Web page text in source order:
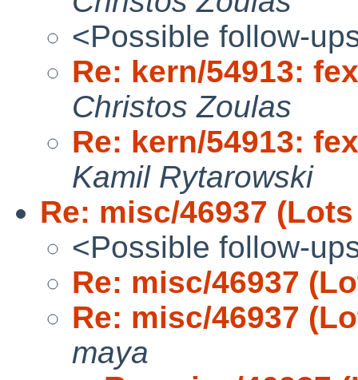
<Possible follow-
Re: kern/54913:
Christos Zoulas
Re: kern/54913:
Kamil Rytarowski
Re: misc/46937
<Possible follow-
Re: misc/46937
Re: misc/46937
maya